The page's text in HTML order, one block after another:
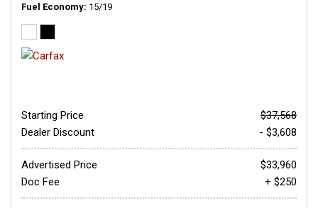
Fuel Economy 15/19
Starting Price
$37,568
Dealer Discount
- $3,608
Advertised Price
$33,960
Doc Fee
+ $250